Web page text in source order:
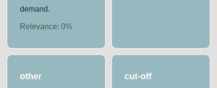
demand.
Relevance:0%
other cut-off